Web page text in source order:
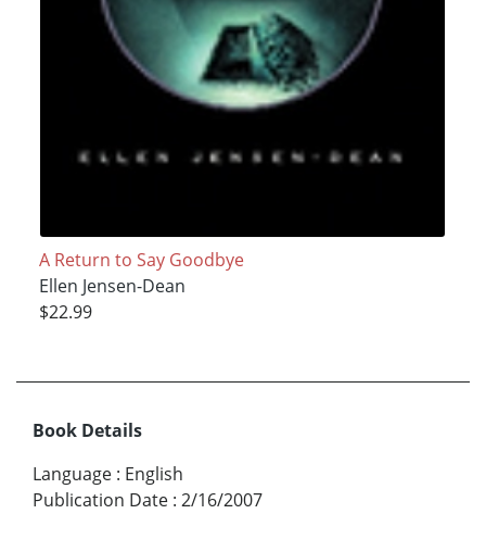
A Return to Say Goodbye
Ellen Jensen-Dean
$22.99
Book Details
Language : English
Publication Date : 2/16/2007